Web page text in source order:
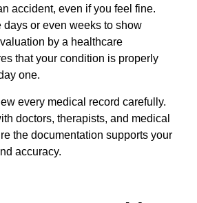
accident, even if you feel fine.
days or even weeks to show
by a healthcare
that your condition is properly
one.
every medical record carefully.
doctors, therapists, and medical
the documentation supports your
accuracy.